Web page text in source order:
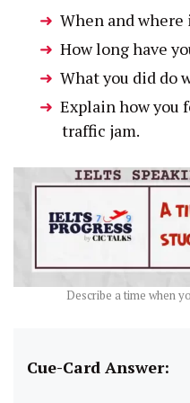
When and where
How long have
What you did do
Explain how you
traffic jam.
Describe a time when
Cue-Card Answer: